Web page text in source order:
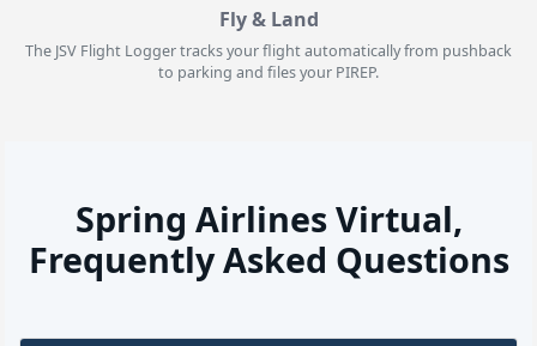
Fly & Land
The JSV Flight Logger tracks your flight automatically from pushback
to parking and files your PIREP.
Spring Airlines Virtual,
Frequently Asked Questions